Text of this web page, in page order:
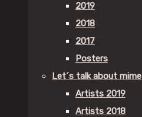
2019
2018
2017
Posters
Let´s talk about mime
Artists 2019
Artists 2018